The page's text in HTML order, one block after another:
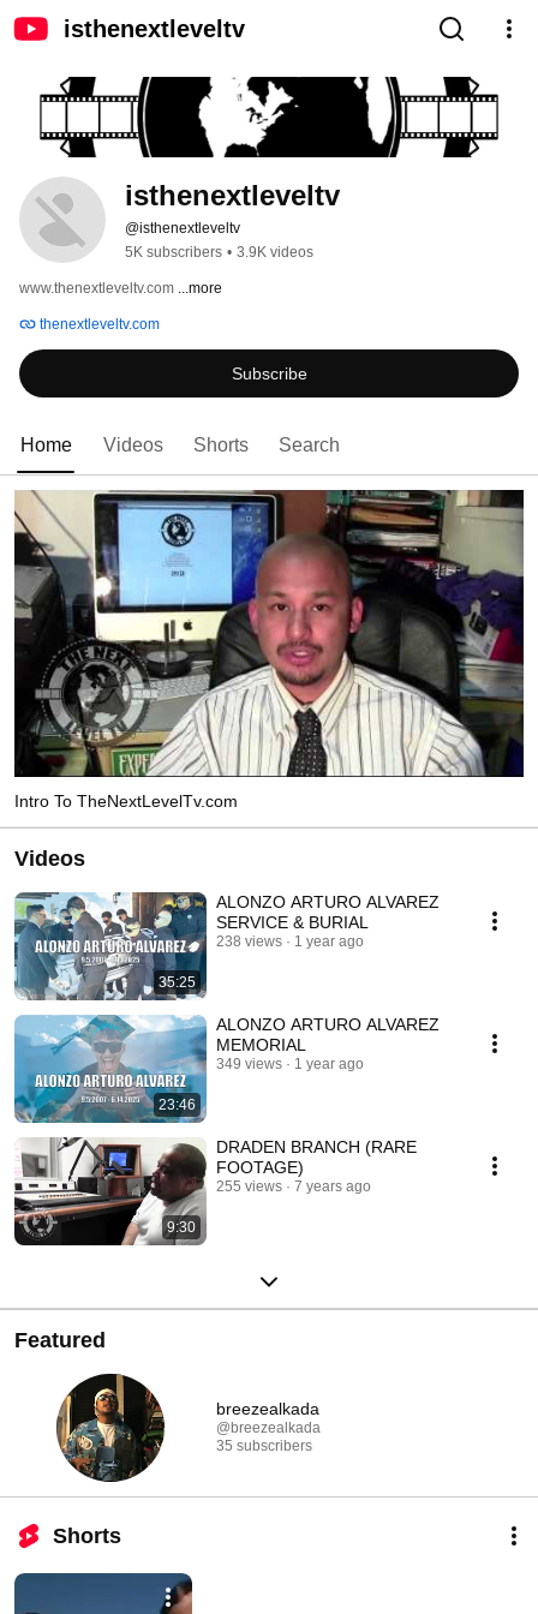
isthenextleveltv
isthenextleveltv
@isthenextleveltv
5K subscribers • 3.9K videos
www.thenextleveltv.com ...more
thenextleveltv.com
Subscribe
Home Videos Shorts Search
Intro To TheNextLevelTv.com
Videos
35:25
ALONZO ARTURO ALVAREZ
SERVICE & BURIAL
238 views 1 year ago
23:46
ALONZO ARTURO ALVAREZ
MEMORIAL
349 views 1 year ago
9:30
DRADEN BRANCH (RARE
FOOTAGE)
255 views 7 years ago
Featured
breezealkada
@breezealkada
35 subscribers
Shorts